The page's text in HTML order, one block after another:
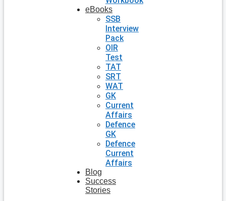
eBooks
SSB
Interview
Pack
OIR
Test
TAT
SRT
WAT
GK
Current
Affairs
Defence
GK
Defence
Current
Affairs
Blog
Success
Stories